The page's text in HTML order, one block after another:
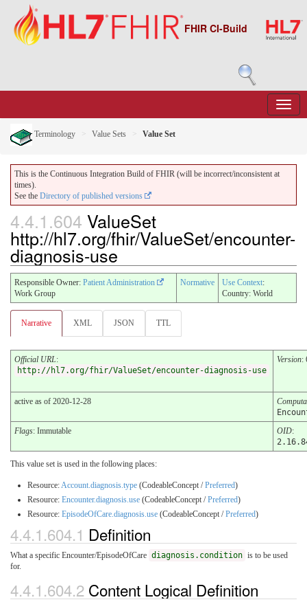
FHIR CI-Build
Terminology Value Sets Value Set
This is the Continuous Integration Build of FHIR (will be incorrect/inconsistent at
times).
See the Directory of published versions
4.4.1.604 ValueSet
http://hl7.org/fhir/ValueSet/encounter-
diagnosis-use
Responsible Owner: Patient Administration
Work Group
Normative Use Context:
Country: World
Narrative XML JSON TTL
Official URL:
http://hl7.org/fhir/ValueSet/encounter-diagnosis-use
Version:
active as of 2020-12-28
Flags: Immutable OID:
This value set is used in the following places:
Resource:Account.diagnosis.type (CodeableConcept /Preferred)
Resource: Encounter.diagnosis.use (CodeableConcept /Preferred)
Resource: EpisodeOfCare.diagnosis.use (CodeableConcept /Preferred)
4.4.1.604.1 Definition
What a specific Encounter/EpisodeOfCare diagnosis.condition is to be used
for.
4.4.1.604.2 Content Logical Definition